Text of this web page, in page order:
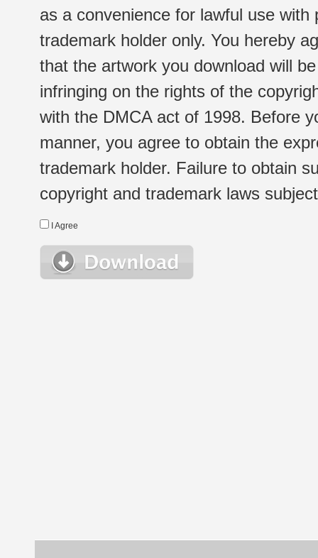
as a convenience for lawful use
trademark holder only. You hereby
that the artwork you download will
infringing on the rights of the
with the DMCA act of 1998. Before
manner, you agree to obtain the
trademark holder. Failure to obtain
copyright and trademark laws
I Agree